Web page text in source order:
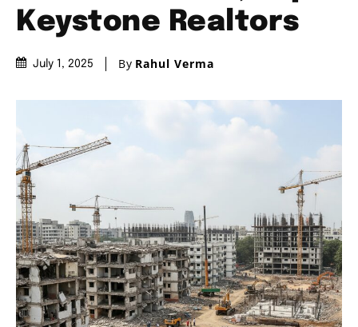
Keystone Realtors
July 1, 2025 By Rahul Verma